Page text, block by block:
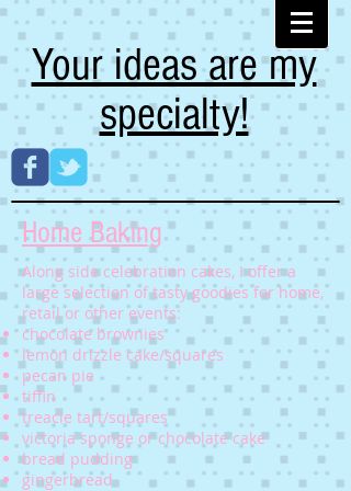
Your ideas are my
specialty!
Home Baking
Along side celebration cakes, I offer a
large selection of tasty goodies for home,
retail or other events:
chocolate brownies
lemon drizzle cake/squares
pecan pie
tiffin
treacle tart/squares
victoria sponge or chocolate cake
bread pudding
gingerbread